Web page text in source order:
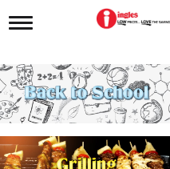
T
g
l
e
n
i